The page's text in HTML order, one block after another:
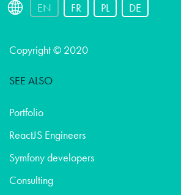
EN FR PL DE
Copyright © 2020
SEE ALSO
Portfolio
ReactJS Engineers
Symfony developers
Consulting